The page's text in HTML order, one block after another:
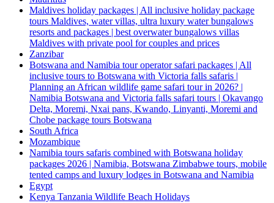
Maldives holiday packages | All inclusive holiday package
tours Maldives, water villas, ultra luxury water bungalows
resorts and packages | best overwater bungalows villas
Maldives with private pool for couples and prices
Zanzibar
Botswana and Namibia tour operator safari packages | All
inclusive tours to Botswana with Victoria falls safaris |
Planning an African wildlife game safari tour in 2026? |
Namibia Botswana and Victoria falls safari tours | Okavango
Delta, Moremi, Nxai pans, Kwando, Linyanti, Moremi and
Chobe package tours Botswana
South Africa
Mozambique
Namibia tours safaris combined with Botswana holiday
packages 2026 | Namibia, Botswana Zimbabwe tours, mobile
tented camps and luxury lodges in Botswana and Namibia
Egypt
Kenya Tanzania Wildlife Beach Holidays